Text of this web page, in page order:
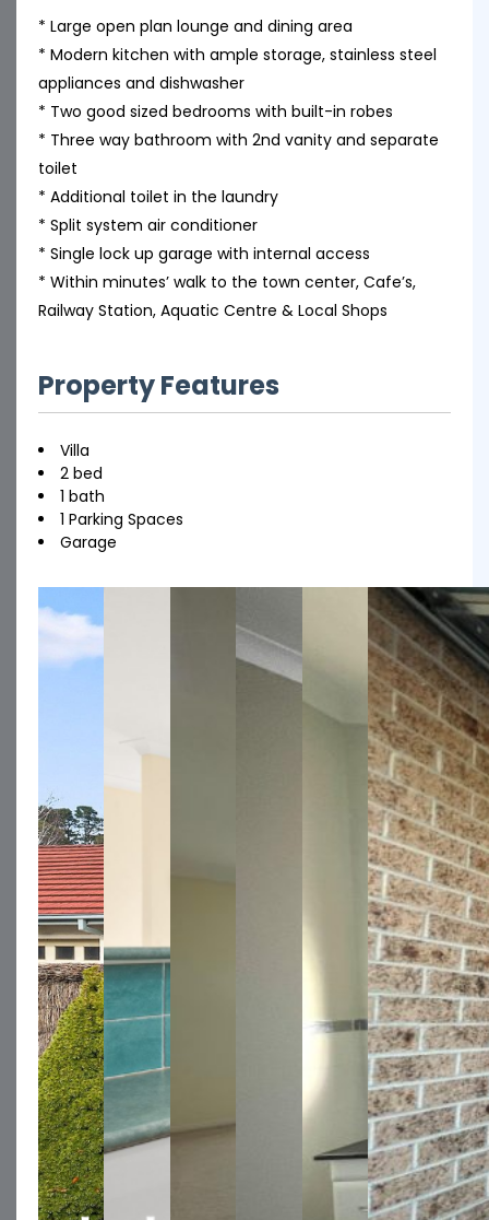
* Large open plan lounge and dining area
* Modern kitchen with ample storage, stainless steel
appliances and dishwasher
* Two good sized bedrooms with built-in robes
* Three way bathroom with 2nd vanity and separate
toilet
* Additional toilet in the laundry
* Split system air conditioner
* Single lock up garage with internal access
* Within minutes’ walk to the town center, Cafe’s,
Railway Station, Aquatic Centre & Local Shops
Property Features
Villa
2 bed
1 bath
1 Parking Spaces
Garage